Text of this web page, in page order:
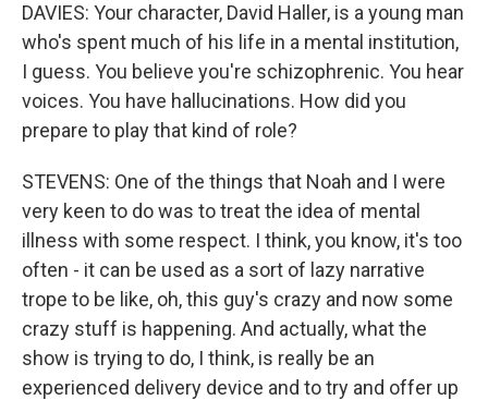
DAVIES: Your character, David Haller, is a young man
who's spent much of his life in a mental institution,
I guess. You believe you're schizophrenic. You hear
voices. You have hallucinations. How did you
prepare to play that kind of role?
STEVENS: One of the things that Noah and I were
very keen to do was to treat the idea of mental
illness with some respect. I think, you know, it's too
often - it can be used as a sort of lazy narrative
trope to be like, oh, this guy's crazy and now some
crazy stuff is happening. And actually, what the
show is trying to do, I think, is really be an
experienced delivery device and to try and offer up